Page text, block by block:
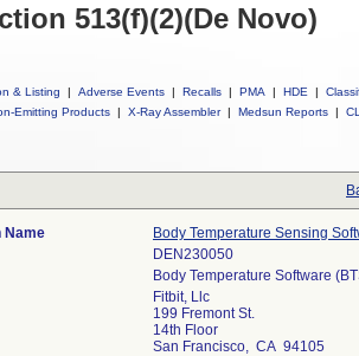
513(f)(2)(De Novo)
& Listing | Adverse Events | Recalls | PMA | HDE |
Emitting Products | X-Ray Assembler | Medsun Reports |
Name
Body Temperature Sensing
DEN230050
Body Temperature Software
Fitbit, Llc
199 Fremont St.
14th Floor
San Francisco, CA 94105